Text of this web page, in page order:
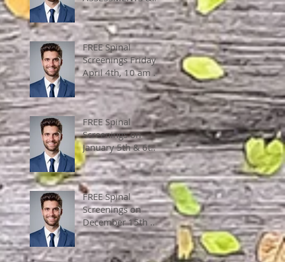
APPLIED
KINESEOLOY, April
4, 2025, ALL DAY!
FREE Spinal
Screenings Friday,
April 4th, 10 am -
2 pm
FREE Spinal
Screenings on
January 5th & 6th,
2024, 10 am - 4
pm
FREE Spinal
Screenings on
December 15th &
16th, 2023, 10 am
- 4 pm